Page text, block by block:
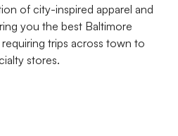
of city-inspired apparel and
you the best Baltimore
trips across town to
stores.